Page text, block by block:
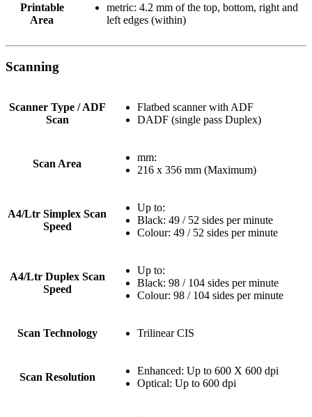
Printable
Area
metric: 4.2 mm of the top, bottom, right and
left edges (within)
Scanning
Scanner Type / ADF
Scan
Flatbed scanner with ADF
DADF (single pass Duplex)
Scan Area
mm:
216 x 356 mm (Maximum)
A4/Ltr Simplex Scan
Speed
Up to:
Black: 49 / 52 sides per minute
Colour: 49 / 52 sides per minute
A4/Ltr Duplex Scan
Speed
Up to:
Black: 98 / 104 sides per minute
Colour: 98 / 104 sides per minute
Scan Technology Trilinear CIS
Scan Resolution
Enhanced: Up to 600 X 600 dpi
Optical: Up to 600 dpi